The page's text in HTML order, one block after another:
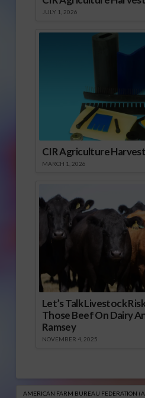
JULY 1, 2026
CIR Agriculture
MARCH 1, 2026
Let’s Talk Livestock
Those Beef On Dairy
Ramsey
NOVEMBER 4, 2025
AMERICAN FARM BUREAU FEDERATION